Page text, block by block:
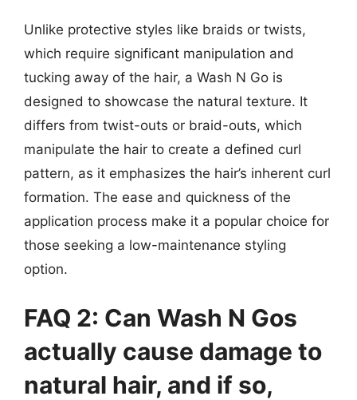
Unlike protective styles like braids or twists,
which require significant manipulation and
tucking away of the hair, a Wash N Go is
designed to showcase the natural texture. It
differs from twist-outs or braid-outs, which
manipulate the hair to create a defined curl
pattern, as it emphasizes the hair’s inherent curl
formation. The ease and quickness of the
application process make it a popular choice for
those seeking a low-maintenance styling
option.
FAQ 2: Can Wash N Gos
actually cause damage to
natural hair, and if so,